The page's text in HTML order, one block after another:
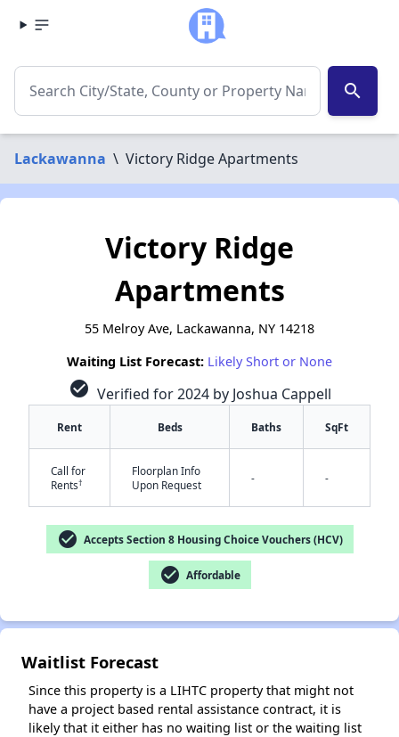
search
Lackawanna \ Victory Ridge Apartments
✕
Victory Ridge
Apartments
55 Melroy Ave, Lackawanna, NY 14218
Waiting List Forecast: Likely Short or None
check_circle Verified for 2024 by Joshua Cappell
Rent Beds Baths SqFt
Call for
Rents†
Floorplan Info
Upon Request
- -
check_circle Accepts Section 8 Housing Choice Vouchers (HCV)
check_circle Affordable
Waitlist Forecast
Since this property is a LIHTC property that might not
have a project based rental assistance contract, it is
likely that it either has no waiting list or the waiting list